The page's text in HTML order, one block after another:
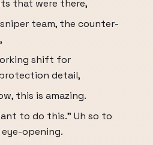
that were there,
team, the counter-
shift for
detail,
this is amazing.
to do this." Uh so to
opening.